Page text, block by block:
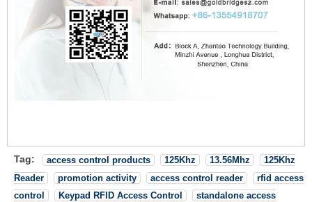
Tag: access control products 125Khz 13.56Mhz
125Khz
Reader
promotion activity access control reader
rfid access
control
Keypad RFID Access Control
standalone access